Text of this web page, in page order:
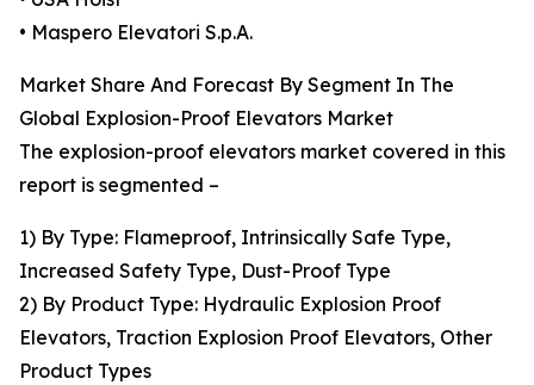
• Maspero Elevatori S.p.A.
Market Share And Forecast By Segment In The
Global Explosion-Proof Elevators Market
The explosion-proof elevators market covered in this
report is segmented –
1) By Type: Flameproof, Intrinsically Safe Type,
Increased Safety Type, Dust-Proof Type
2) By Product Type: Hydraulic Explosion Proof
Elevators, Traction Explosion Proof Elevators, Other
Product Types